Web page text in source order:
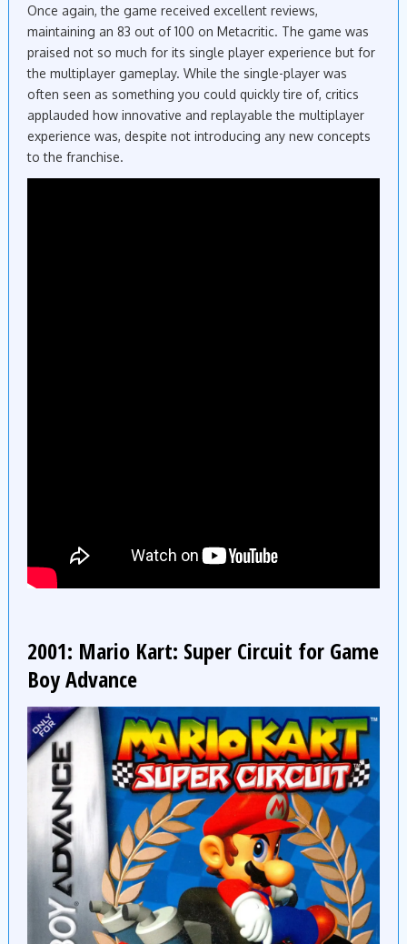
Once again, the game received excellent reviews,
maintaining an 83 out of 100 on Metacritic. The game was
praised not so much for its single player experience but for
the multiplayer gameplay. While the single-player was
often seen as something you could quickly tire of, critics
applauded how innovative and replayable the multiplayer
experience was, despite not introducing any new concepts
to the franchise.
2001: Mario Kart: Super Circuit for Game
Boy Advance